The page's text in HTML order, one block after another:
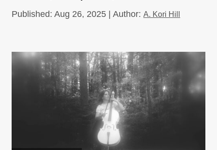
Published: Aug 26, 2025 | Author: A. Kori Hill